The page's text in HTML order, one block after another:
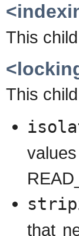
This
This
that